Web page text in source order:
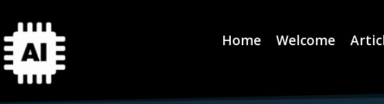
Home Welcome